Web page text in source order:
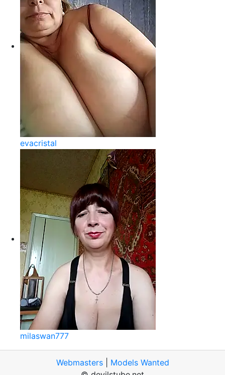
evacristal
milaswan777
Webmasters| Models Wanted